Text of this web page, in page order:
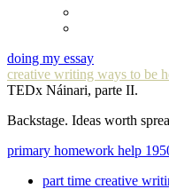
doing my essay
creative writing ways to be
TEDx Náinari, parte II.
Backstage. Ideas worth
primary homework help
part time creative